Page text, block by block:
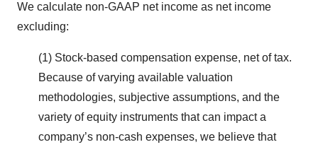
We calculate non-GAAP net income as net income
excluding:
(1) Stock-based compensation expense, net of tax.
Because of varying available valuation
methodologies, subjective assumptions, and the
variety of equity instruments that can impact a
company’s non-cash expenses, we believe that